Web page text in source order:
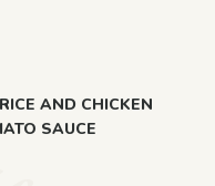
AND CHICKEN
SAUCE